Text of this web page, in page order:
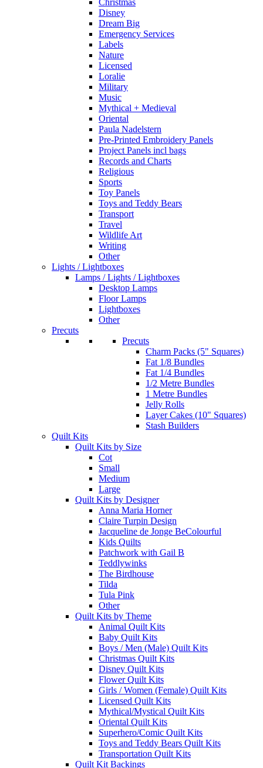
Christmas
Disney
Dream Big
Emergency Services
Labels
Nature
Licensed
Loralie
Military
Music
Mythical + Medieval
Oriental
Paula Nadelstern
Pre-Printed Embroidery Panels
Project Panels incl bags
Records and Charts
Religious
Sports
Toy Panels
Toys and Teddy Bears
Transport
Travel
Wildlife Art
Writing
Other
Lights / Lightboxes
Lamps / Lights / Lightboxes
Desktop Lamps
Floor Lamps
Lightboxes
Other
Precuts
Precuts
Charm Packs (5" Squares)
Fat 1/8 Bundles
Fat 1/4 Bundles
1/2 Metre Bundles
1 Metre Bundles
Jelly Rolls
Layer Cakes (10" Squares)
Stash Builders
Quilt Kits
Quilt Kits by Size
Cot
Small
Medium
Large
Quilt Kits by Designer
Anna Maria Horner
Claire Turpin Design
Jacqueline de Jonge BeColourful
Kids Quilts
Patchwork with Gail B
Teddlywinks
The Birdhouse
Tilda
Tula Pink
Other
Quilt Kits by Theme
Animal Quilt Kits
Baby Quilt Kits
Boys / Men (Male) Quilt Kits
Christmas Quilt Kits
Disney Quilt Kits
Flower Quilt Kits
Girls / Women (Female) Quilt Kits
Licensed Quilt Kits
Mythical/Mystical Quilt Kits
Oriental Quilt Kits
Superhero/Comic Quilt Kits
Toys and Teddy Bears Quilt Kits
Transportation Quilt Kits
Quilt Kit Backings